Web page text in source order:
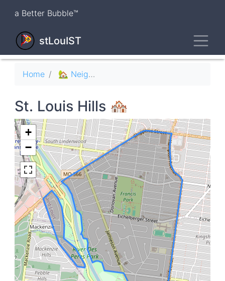
content
a Better Bubble™
stLouIST
Breadcrumb
Home 🏡 Neighborhoods
St. Louis Hills 🏘
+
−